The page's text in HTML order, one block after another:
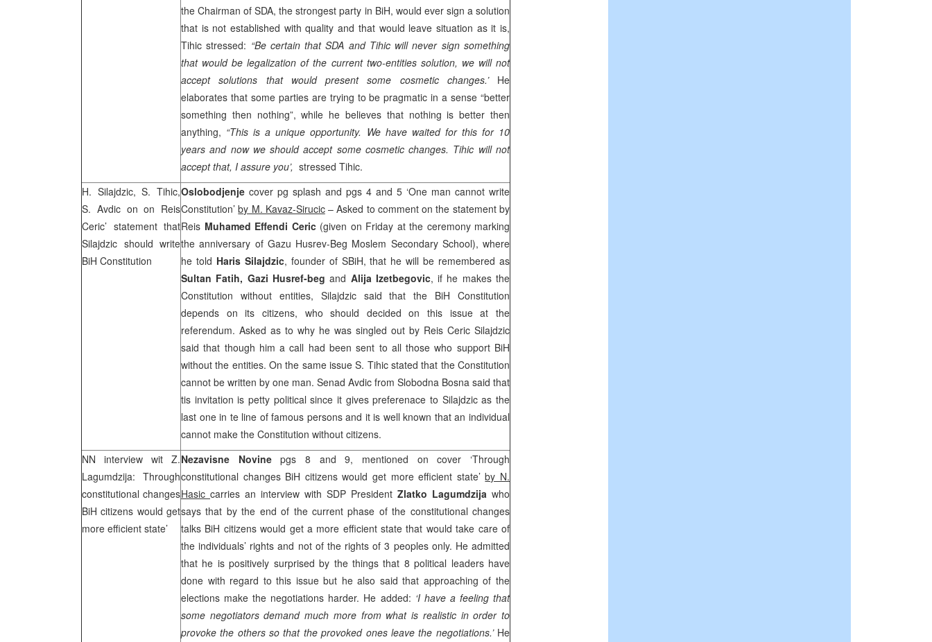
the Chairman of SDA, the strongest party in BiH, would ever sign a solution
that is not established with quality and that would leave situation as it is,
Tihic stressed: “Be certain that SDA and Tihic will never sign something
that would be legalization of the current two-entities solution, we will not
accept solutions that would present some cosmetic changes.’ He
elaborates that some parties are trying to be pragmatic in a sense “better
something then nothing”, while he believes that nothing is better then
anything, “This is a unique opportunity. We have waited for this for 10
years and now we should accept some cosmetic changes. Tihic will not
accept that, I assure you’, stressed Tihic.
H. Silajdzic, S. Tihic,
S. Avdicon on Reis
Ceric’ statement that
Silajdzic should write
BiH Constitution
Oslobodjenje cover pg splash and pgs 4 and 5 ‘One man cannot write
Constitution’by M. Kavaz-Sirucic– Asked to comment on the statement by
Reis Muhamed Effendi Ceric (given on Friday at the ceremony marking
the anniversary of Gazu Husrev-Beg Moslem Secondary School), where
he told Haris Silajdzic, founder of SBiH, that he will be remembered as
Sultan Fatih, Gazi Husref-beg and Alija Izetbegovic, if he makes the
Constitution without entities, Silajdzic said that the BiH Constitution
depends on its citizens, who should decided on this issue at the
referendum. Asked as to why he was singled out by Reis Ceric Silajdzic
said that though him a call had been sent to all those who support BiH
without the entities. On the same issue S. Tihic stated that the Constitution
cannot be written by one man. Senad Avdic from Slobodna Bosna said that
tis invitation is petty political since it gives preferenace to Silajdzic as the
last one in te line of famous persons and it is well known that an individual
cannot make the Constitution without citizens.
NN interview wit Z.
Lagumdzija: Through
constitutional changes
BiH citizens would get
more efficient state’
Nezavisne Novinepgs 8 and 9, mentioned on cover ‘Through
constitutional changes BiH citizens would get more efficient state’by N.
Hasic carries an interview with SDP President Zlatko Lagumdzija who
says that by the end of the current phase of the constitutional changes
talks BiH citizens would get a more efficient state that would take care of
the individuals’ rights and not of the rights of 3 peoples only. He admitted
that he is positively surprised by the things that 8 political leaders have
done with regard to this issue but he also said that approaching of the
elections make the negotiations harder. He added: ‘I have a feeling that
some negotiators demand much more from what is realistic in order to
provoke the others so that the provoked ones leave the negotiations.’ He